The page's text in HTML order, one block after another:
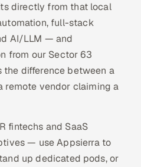
directly from that local
full-stack
AI/LLM — and
from our Sector 63
the difference between a
remote vendor claiming a
fintechs and SaaS
— use Appsierra to
up dedicated pods, or